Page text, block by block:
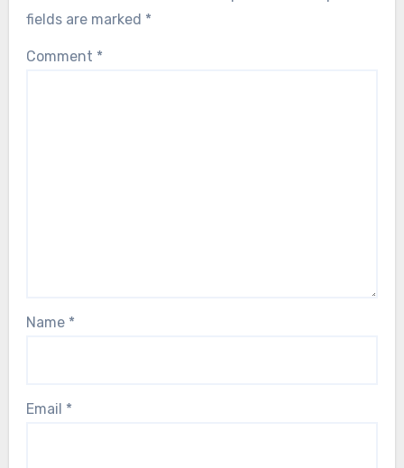
fields are marked *
Comment *
Name *
Email *